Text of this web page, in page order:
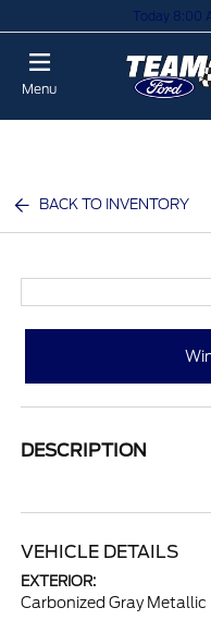
Today 8:00
Menu
BACK TO INVENTORY
DESCRIPTION
VEHICLE DETAILS
EXTERIOR:
Carbonized Gray Metallic